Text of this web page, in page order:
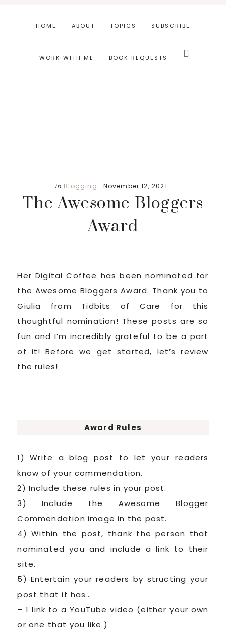
HOME ABOUT TOPICS SUBSCRIBE
WORK WITH ME BOOK REQUESTS this
in Blogging · November 12, 2021 ·
The Awesome Bloggers
Award
Her Digital Coffee has been nominated for
the Awesome Bloggers Award. Thank you to
Giulia from Tidbits of Care for this
thoughtful nomination! These posts are so
fun and I’m incredibly grateful to be a part
of it! Before we get started, let’s review
the rules!
Award Rules
1) Write a blog post to let your readers
know of your commendation.
2) Include these rules in your post.
3) Include the Awesome Blogger
Commendation image in the post.
4) Within the post, thank the person that
nominated you and include a link to their
site.
5) Entertain your readers by structing your
post that it has…
– 1 link to a YouTube video (either your own
or one that you like.)
Primary
Sidebar